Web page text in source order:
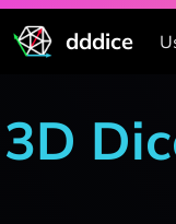
dddice
3D